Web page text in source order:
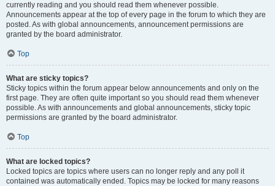
currently reading and you should read them whenever possible.
Announcements appear at the top of every page in the forum to which they are
posted. As with global announcements, announcement permissions are
granted by the board administrator.
Top
What are sticky topics?
Sticky topics within the forum appear below announcements and only on the
first page. They are often quite important so you should read them whenever
possible. As with announcements and global announcements, sticky topic
permissions are granted by the board administrator.
Top
What are locked topics?
Locked topics are topics where users can no longer reply and any poll it
contained was automatically ended. Topics may be locked for many reasons